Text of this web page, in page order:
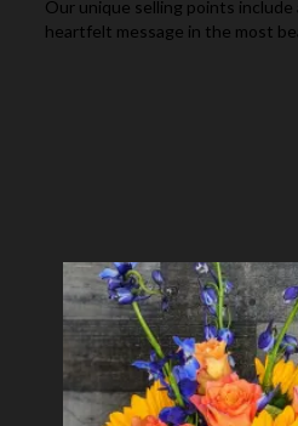
Our unique selling points
heartfelt message in the most